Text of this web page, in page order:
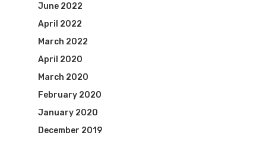
June 2022
April 2022
March 2022
April 2020
March 2020
February 2020
January 2020
December 2019